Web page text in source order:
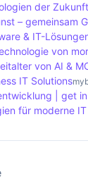
der
– gemeinsam
& IT-
von
von AI &
IT Solutions
| get
für moderne